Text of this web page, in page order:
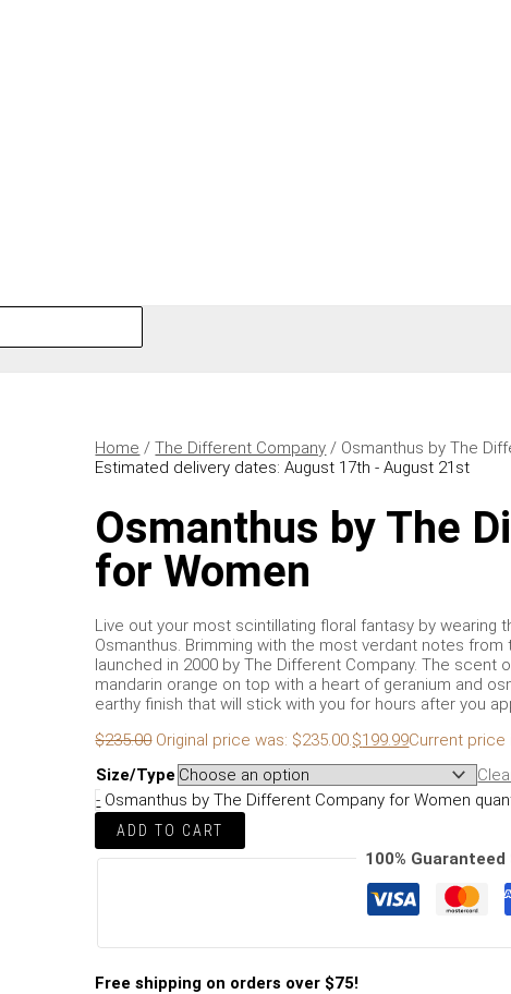
Home /The Different Company / Osmanthus by The
Estimated delivery dates: August 17th - August 21st
Osmanthus by The
for Women
Live out your most scintillating floral fantasy by wearing
Osmanthus. Brimming with the most verdant notes
launched in 2000 by The Different Company. The
mandarin orange on top with a heart of geranium and
earthy finish that will stick with you for hours after you
$235.00 Original price was: $235.00.$199.99Current price
Size/Type
- Osmanthus by The Different Company for Women
ADD TO CART
100%
Free shipping on orders over $75!